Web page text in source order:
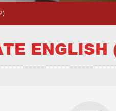
ENGLISH